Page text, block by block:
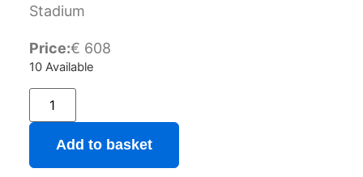
Stadium
Price:€ 608
10 Available
Add to basket